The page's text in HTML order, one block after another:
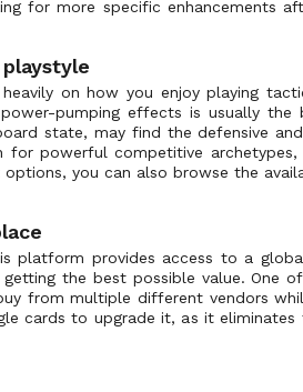
for more specific enhancements
on how you enjoy playing
pumping effects is usually
state, may find the defensive
powerful competitive
you can also browse the
platform provides access to a
the best possible value.
from multiple different vendors
cards to upgrade it, as it